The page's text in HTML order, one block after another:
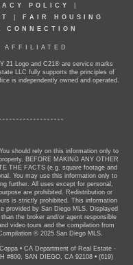
POLICY
FAIR HOUSING
21 Logo and C21® are service marks
LLC fully supports the principles of
is independently owned and operated.
should rely on this information only to
BEFORE MAKING ANY OTHER
THE FACTS (e.g. square footage and
You may use this information only to
further. All uses except for personal,
are prohibited. Redistribution or
is strictly prohibited. This information
provided by San Diego MLS. Displayed
the broker and/or agent responsible
video tours and the compilation from
© 2025 San Diego MLS.
• CA Department of Real Estate -
#800, SAN DIEGO, CA 92108 • (619)